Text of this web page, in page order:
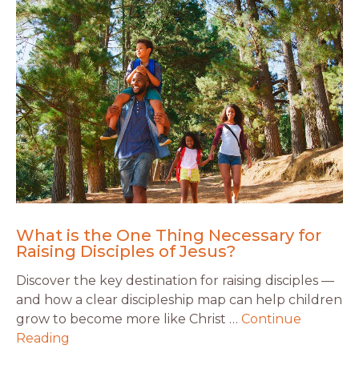
What is the One Thing Necessary for
Raising Disciples of Jesus?
Discover the key destination for raising disciples —
and how a clear discipleship map can help children
grow to become more like Christ … Continue
Reading